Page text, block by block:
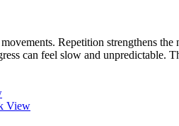
Repetition strengthens the
can feel slow and unpredictable.
View